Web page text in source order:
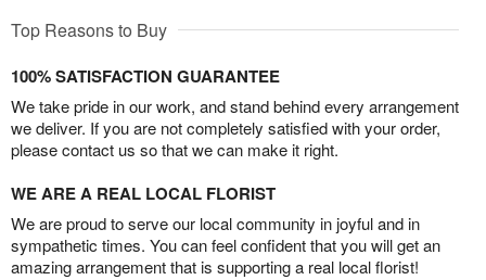
Top Reasons to Buy
100% SATISFACTION GUARANTEE
We take pride in our work, and stand behind every arrangement
we deliver. If you are not completely satisfied with your order,
please contact us so that we can make it right.
WE ARE A REAL LOCAL FLORIST
We are proud to serve our local community in joyful and in
sympathetic times. You can feel confident that you will get an
amazing arrangement that is supporting a real local florist!